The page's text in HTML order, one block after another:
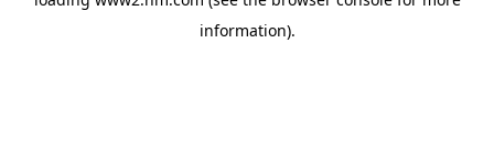
information).